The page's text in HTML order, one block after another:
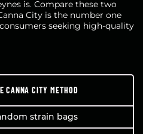
is. Compare these two
City is the number one
seeking high-quality
CANNA CITY METHOD
strain bags